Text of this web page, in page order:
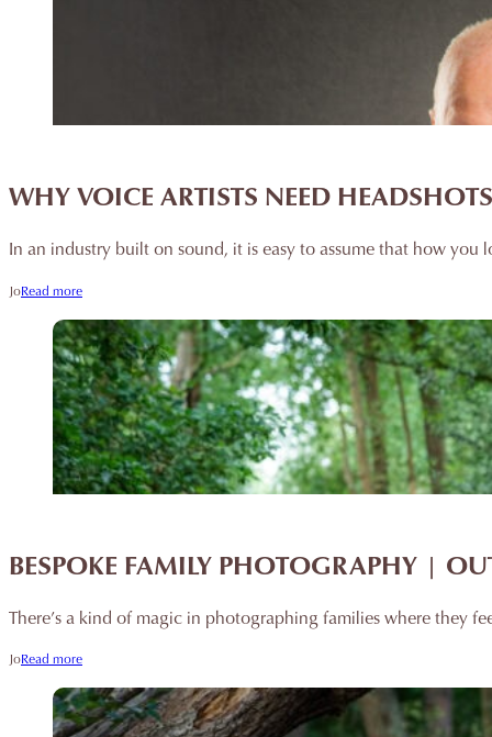
WHY VOICE ARTISTS NEED
In an industry built on sound, it is easy to assume that how
JoRead more
BESPOKE FAMILY PHOTOGRAPHY |
There’s a kind of magic in photographing families where they
JoRead more